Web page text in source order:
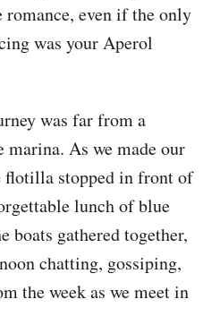
even if the only
was your Aperol
was far from a
As we made our
flotilla stopped in front of
lunch of blue
boats gathered together,
chatting, gossiping,
the week as we meet in